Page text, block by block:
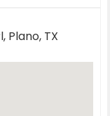
Plano, TX